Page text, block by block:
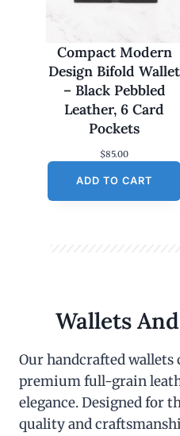
Compact Modern
Design Bifold Wallet
– Black Pebbled
Leather, 6 Card
Pockets
$85.00
ADD TO CART
Wallets
Our handcrafted
premium full-grain
elegance. Designed for
quality and